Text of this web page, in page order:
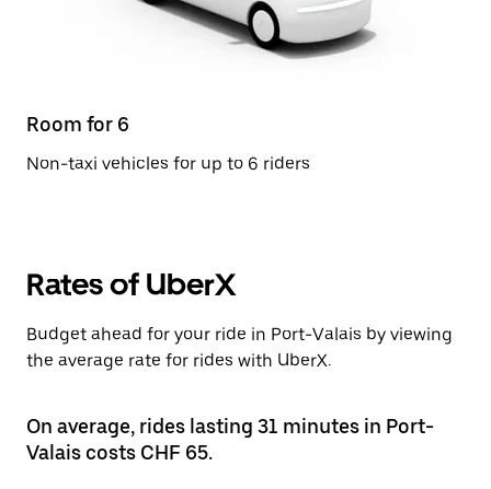
Room for 6
Non-taxi vehicles for up to 6 riders
Rates of UberX
Budget ahead for your ride in Port-Valais by viewing
the average rate for rides with UberX.
On average, rides lasting 31 minutes in Port-
Valais costs CHF 65.